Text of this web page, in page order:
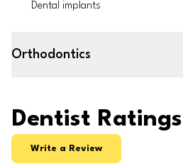
Dental implants
Orthodontics
Dentist Ratings
Write a Review